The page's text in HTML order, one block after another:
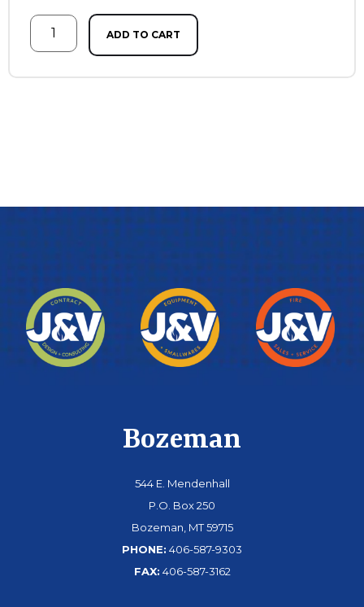
ADD TO CART
Bozeman
544 E. Mendenhall
P.O. Box 250
Bozeman, MT 59715
PHONE: 406-587-9303
FAX: 406-587-3162